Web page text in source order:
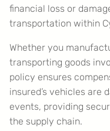
financial loss or
transportation within
Whether you
transporting goods
policy ensures
insured’s vehicles are
events, providing
the supply chain.